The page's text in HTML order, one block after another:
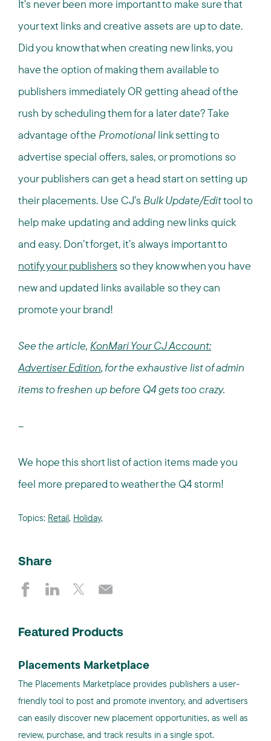
It's never been more important to make sure that
your text links and creative assets are up to date.
Did you know that when creating new links, you
have the option of making them available to
publishers immediately OR getting ahead of the
rush by scheduling them for a later date? Take
advantage of the Promotional link setting to
advertise special offers, sales, or promotions so
your publishers can get a head start on setting up
their placements. Use CJ’s Bulk Update/Edittool to
help make updating and adding new links quick
and easy. Don’t forget, it’s always important to
notify your publishers so they know when you have
new and updated links available so they can
promote your brand!
See the article, KonMari Your CJ Account:
Advertiser Edition, for the exhaustive list of admin
items to freshen up before Q4 gets too crazy.
--
We hope this short list of action items made you
feel more prepared to weather the Q4 storm!
Topics: Retail, Holiday,
Share
Featured Products
Placements Marketplace
The Placements Marketplace provides publishers a user-
friendly tool to post and promote inventory, and advertisers
can easily discover new placement opportunities, as well as
review, purchase, and track results in a single spot.